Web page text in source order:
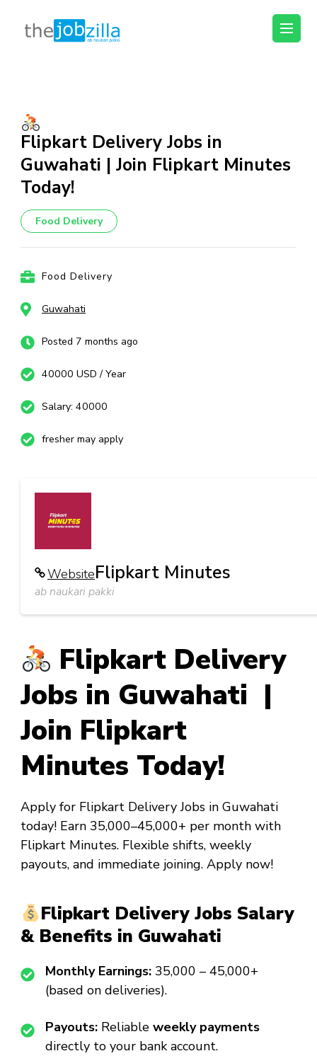
content
(Press
Enter)
thejobzilla – Ab
Flipkart Delivery Jobs in
Guwahati | Join Flipkart Minutes
Today!
Food Delivery
Food Delivery
Guwahati
Posted 7 months ago
40000 USD / Year
Salary: 40000
fresher may apply
WebsiteFlipkart Minutes
ab naukari pakki
Flipkart Delivery
Jobs in Guwahati |
Join Flipkart
Minutes Today!
Apply for Flipkart Delivery Jobs in Guwahati
today! Earn ₹35,000–₹45,000+ per month with
Flipkart Minutes. Flexible shifts, weekly
payouts, and immediate joining. Apply now!
Flipkart Delivery Jobs Salary
& Benefits in Guwahati
Monthly Earnings: ₹35,000 – ₹45,000+
(based on deliveries).
Payouts: Reliable weekly payments
directly to your bank account.